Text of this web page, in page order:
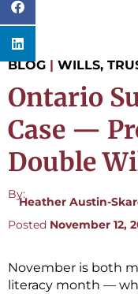
BLOG | WILLS,
Ontario
Case —
Double
By:
Heather Austin-
Posted November 12,
November is both
literacy month —